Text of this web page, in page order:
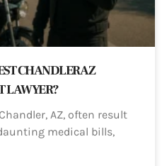
CHANDLER AZ
LAWYER?
AZ, often result
medical bills,